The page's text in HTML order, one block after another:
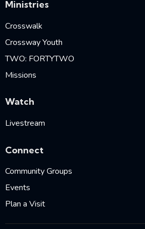
Ministries
Crosswalk
Crossway Youth
TWO: FORTYTWO
Missions
Watch
Livestream
Connect
Community Groups
Events
Plan a Visit